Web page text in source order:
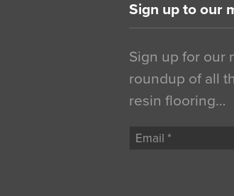
Sign up to our
Sign up for our
roundup of all
resin flooring…